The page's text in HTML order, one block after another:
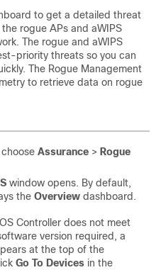
to get a detailed threat
rogue APs and aWIPS
The rogue and aWIPS
priority threats so you can
The Rogue Management
to retrieve data on rogue
Assurance > Rogue
window opens. By default,
the Overview dashboard.
Controller does not meet
version required, a
at the top of the
Go To Devices in the